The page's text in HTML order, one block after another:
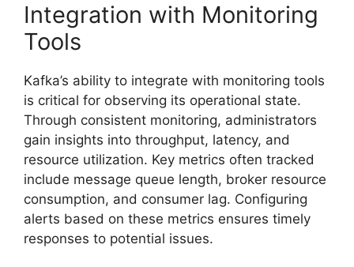
Integration with Monitoring
Tools
Kafka’s ability to integrate with monitoring tools
is critical for observing its operational state.
Through consistent monitoring, administrators
gain insights into throughput, latency, and
resource utilization. Key metrics often tracked
include message queue length, broker resource
consumption, and consumer lag. Configuring
alerts based on these metrics ensures timely
responses to potential issues.